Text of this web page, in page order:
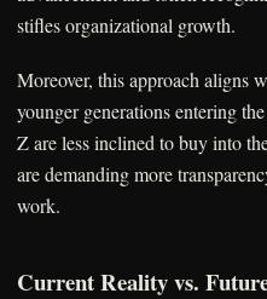
stifles organizational growth.
Moreover, this approach aligns
younger generations entering
Z are less inclined to buy into
are demanding more
work.
Current Reality vs.